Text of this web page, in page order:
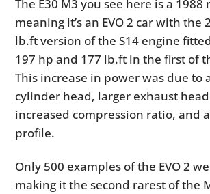
The E30 M3 you see here is a 1988
meaning it’s an EVO 2 car with the
lb.ft version of the S14 engine
197 hp and 177 lb.ft in the first of
This increase in power was due to
cylinder head, larger exhaust
increased compression ratio, and
profile.
Only 500 examples of the EVO 2
making it the second rarest of the